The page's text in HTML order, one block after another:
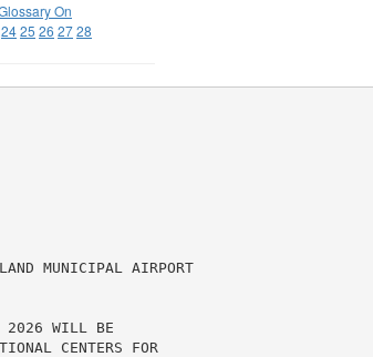
On
2425 26 2728
MUNICIPAL AIRPORT
2026 WILL BE
CENTERS FOR